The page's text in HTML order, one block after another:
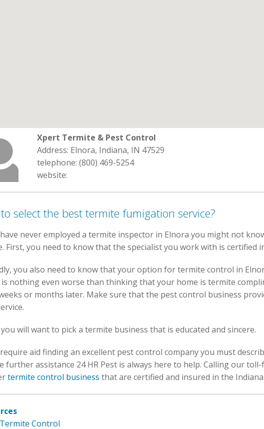
Xpert Termite & Pest Control
Address: Elnora, Indiana, IN 47529
telephone: (800) 469-5254
website:
select the best termite fumigation service?
never employed a termite inspector in Elnora you might not
First, you need to know that the specialist you work with is certified
you also need to know that your option for termite control in
nothing even worse than thinking that your home is termite
or months later. Make sure that the pest control business
will want to pick a termite business that is educated and sincere.
aid finding an excellent pest control company you must
further assistance 24 HR Pest is always here to help. Calling our
termite control business that are certified and insured in the Indiana.
Termite Control